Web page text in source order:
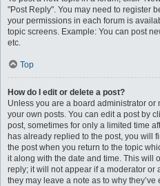
"Post Reply". You may need to register
your permissions in each forum is
topic screens. Example: You can post
etc.
Top
How do I edit or delete a post?
Unless you are a board administrator or
your own posts. You can edit a post by
post, sometimes for only a limited time
has already replied to the post, you will
the post when you return to the topic
it along with the date and time. This will
reply; it will not appear if a moderator or
they may leave a note as to why